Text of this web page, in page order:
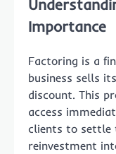
Importance
Factoring is a
business sells
discount. This
access
clients to settle
reinvestment